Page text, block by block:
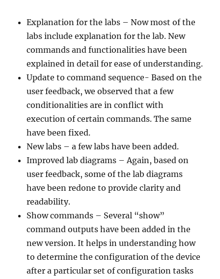
Explanation for the labs – Now most of the
labs include explanation for the lab. New
commands and functionalities have been
explained in detail for ease of understanding.
Update to command sequence- Based on the
user feedback, we observed that a few
conditionalities are in conflict with
execution of certain commands. The same
have been fixed.
New labs – a few labs have been added.
Improved lab diagrams – Again, based on
user feedback, some of the lab diagrams
have been redone to provide clarity and
readability.
Show commands – Several “show”
command outputs have been added in the
new version. It helps in understanding how
to determine the configuration of the device
after a particular set of configuration tasks